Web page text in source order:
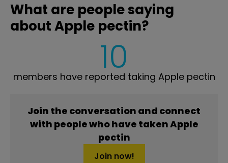
What are people saying
about Apple pectin?
10
members have reported taking Apple pectin
Join the conversation and connect
with people who have taken Apple
pectin
Join now!